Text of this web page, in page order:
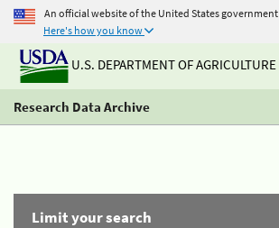
An official website of the United States government
Here's how you know
U.S. DEPARTMENT OF AGRICULTURE
Research Data Archive
Limit your search